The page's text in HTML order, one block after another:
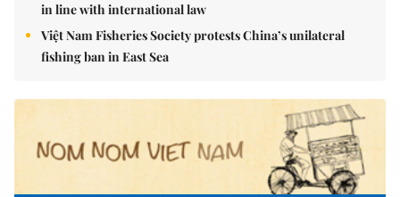
in line with international law
Việt Nam Fisheries Society protests China’s unilateral
fishing ban in East Sea